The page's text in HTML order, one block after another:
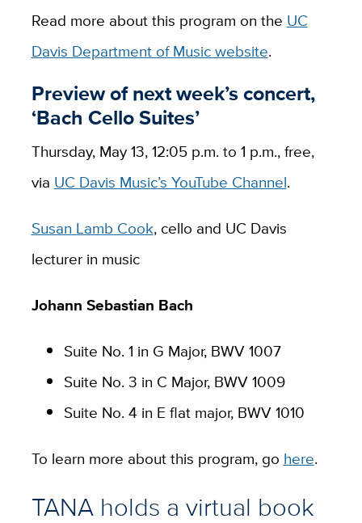
Read more about this program on the UC
Davis Department of Music website.
Preview of next week’s concert,
‘Bach Cello Suites’
Thursday, May 13, 12:05 p.m. to 1 p.m., free,
via UC Davis Music’s YouTube Channel.
Susan Lamb Cook, cello and UC Davis
lecturer in music
Johann Sebastian Bach
Suite No. 1 in G Major, BWV 1007
Suite No. 3 in C Major, BWV 1009
Suite No. 4 in E flat major, BWV 1010
To learn more about this program, go here.
TANA holds a virtual book